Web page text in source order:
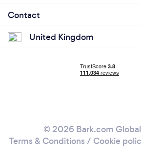
Contact
United Kingdom
© 2026 Bark.com
Terms & Conditions / Cookie